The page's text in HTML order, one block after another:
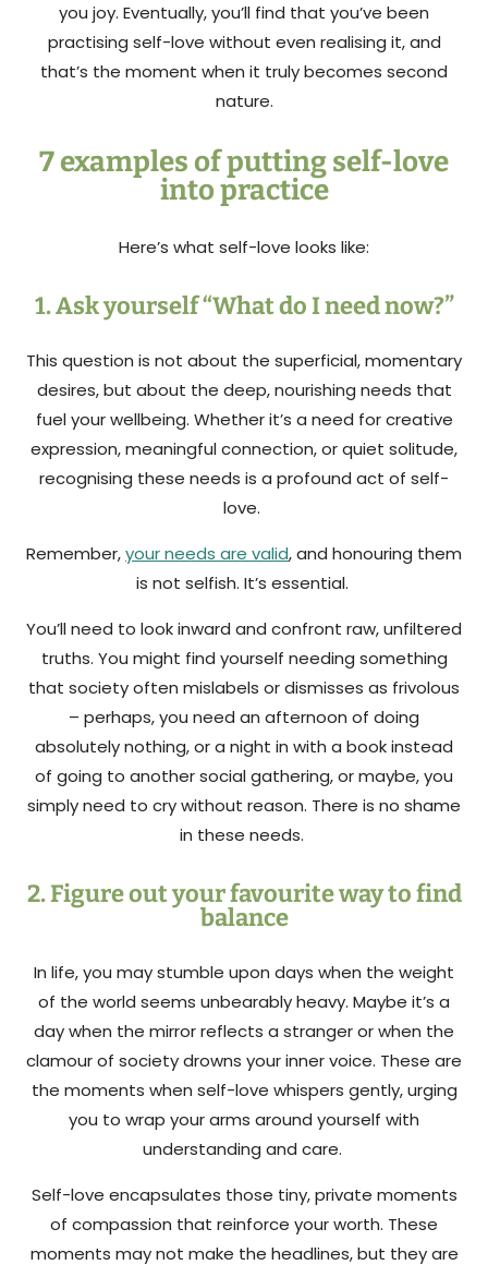
you joy. Eventually, you’ll find that you’ve been
practising self-love without even realising it, and
that’s the moment when it truly becomes second
nature.
7 examples of putting self-love
into practice
Here’s what self-love looks like:
1. Ask yourself “What do I need now?”
This question is not about the superficial, momentary
desires, but about the deep, nourishing needs that
fuel your wellbeing. Whether it’s a need for creative
expression, meaningful connection, or quiet solitude,
recognising these needs is a profound act of self-
love.
Remember,your needs are valid, and honouring them
is not selfish. It’s essential.
You’ll need to look inward and confront raw, unfiltered
truths. You might find yourself needing something
that society often mislabels or dismisses as frivolous
– perhaps, you need an afternoon of doing
absolutely nothing, or a night in with a book instead
of going to another social gathering, or maybe, you
simply need to cry without reason. There is no shame
in these needs.
2. Figure out your favourite way to find
balance
In life, you may stumble upon days when the weight
of the world seems unbearably heavy. Maybe it’s a
day when the mirror reflects a stranger or when the
clamour of society drowns your inner voice. These are
the moments when self-love whispers gently, urging
you to wrap your arms around yourself with
understanding and care.
Self-love encapsulates those tiny, private moments
of compassion that reinforce your worth. These
moments may not make the headlines, but they are